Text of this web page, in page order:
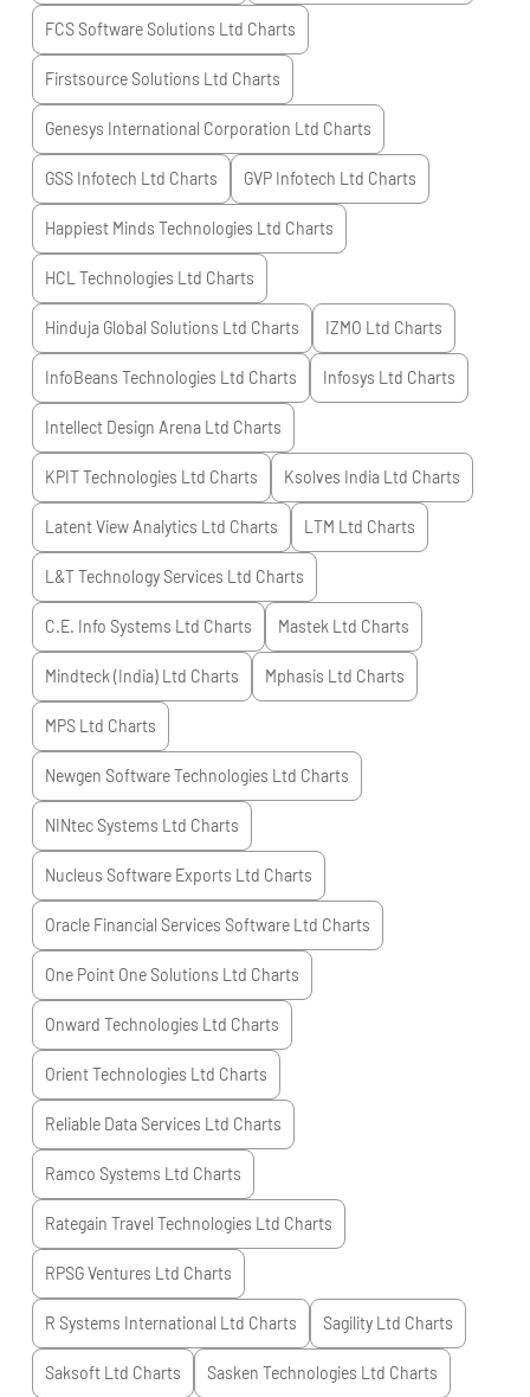
FCS Software Solutions Ltd Charts
Firstsource Solutions Ltd Charts
Genesys International Corporation Ltd Charts
GSS Infotech Ltd Charts GVP Infotech Ltd Charts
Happiest Minds Technologies Ltd Charts
HCL Technologies Ltd Charts
Hinduja Global Solutions Ltd Charts IZMO Ltd Charts
InfoBeans Technologies Ltd Charts Infosys Ltd Charts
Intellect Design Arena Ltd Charts
KPIT Technologies Ltd Charts Ksolves India Ltd Charts
Latent View Analytics Ltd Charts LTM Ltd Charts
L&T Technology Services Ltd Charts
C.E. Info Systems Ltd Charts Mastek Ltd Charts
Mindteck (India) Ltd Charts Mphasis Ltd Charts
MPS Ltd Charts
Newgen Software Technologies Ltd Charts
NINtec Systems Ltd Charts
Nucleus Software Exports Ltd Charts
Oracle Financial Services Software Ltd Charts
One Point One Solutions Ltd Charts
Onward Technologies Ltd Charts
Orient Technologies Ltd Charts
Reliable Data Services Ltd Charts
Ramco Systems Ltd Charts
Rategain Travel Technologies Ltd Charts
RPSG Ventures Ltd Charts
R Systems International Ltd Charts Sagility Ltd Charts
Saksoft Ltd Charts Sasken Technologies Ltd Charts